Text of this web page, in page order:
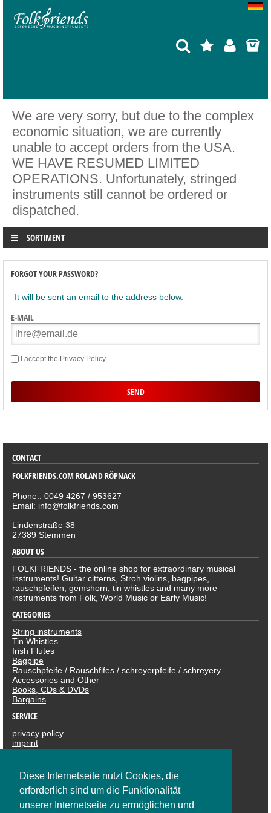
Diese Internetseite nutzt Cookies, die
erforderlich sind um die Funktionalität
unserer Internetseite zu ermöglichen und
We are very sorry, but due to the complex
economic situation, we are currently
unable to accept orders from the USA.
WE HAVE RESUMED LIMITED
OPERATIONS. Unfortunately, stringed
instruments still cannot be ordered or
dispatched.
SORTIMENT
FORGOT YOUR PASSWORD?
It will be sent an email to the address below.
E-MAIL
I accept the Privacy Policy
CONTACT
FOLKFRIENDS.COM ROLAND RÖPNACK
Phone.: 0049 4267 / 953627
Email: info@folkfriends.com
Lindenstraße 38
27389 Stemmen
ABOUT US
FOLKFRIENDS - the online shop for extraordinary musical
instruments! Guitar citterns, Stroh violins, bagpipes,
rauschpfeifen, gemshorn, tin whistles and many more
instruments from Folk, World Music or Early Music!
CATEGORIES
String instruments
Tin Whistles
Irish Flutes
Bagpipe
Rauschpfeife / Rauschfifes / schreyerpfeife / schreyery
Accessories and Other
Books, CDs & DVDs
Bargains
SERVICE
privacy policy
imprint
revocation
PAYMENTS